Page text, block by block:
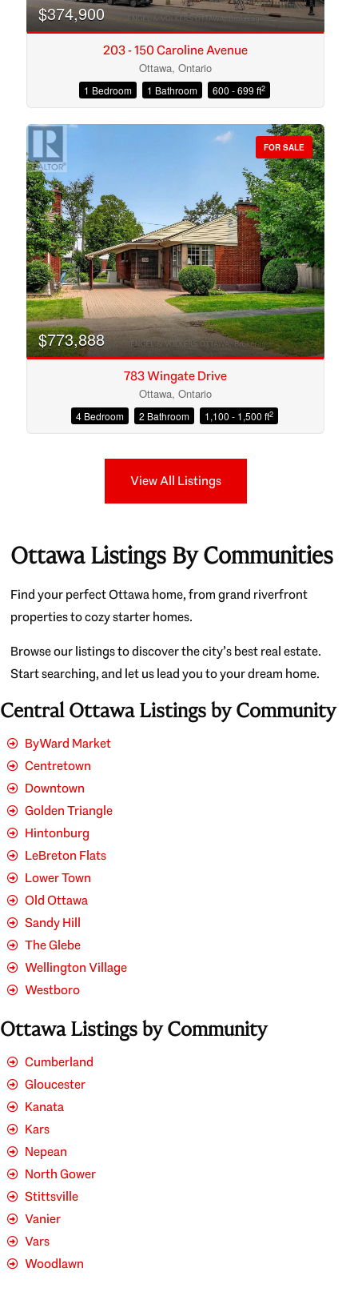
$374,900
203 - 150 Caroline Avenue
Ottawa, Ontario
1 Bedroom 1 Bathroom 600 - 699 ft2
FOR SALE
$773,888
783 Wingate Drive
Ottawa, Ontario
4 Bedroom 2 Bathroom 1,100 - 1,500 ft2
View All Listings
Ottawa Listings By Communities
Find your perfect Ottawa home, from grand riverfront
properties to cozy starter homes.
Browse our listings to discover the city’s best real estate.
Start searching, and let us lead you to your dream home.
Central Ottawa Listings by Community
ByWard Market
Centretown
Downtown
Golden Triangle
Hintonburg
LeBreton Flats
Lower Town
Old Ottawa
Sandy Hill
The Glebe
Wellington Village
Westboro
Ottawa Listings by Community
Cumberland
Gloucester
Kanata
Kars
Nepean
North Gower
Stittsville
Vanier
Vars
Woodlawn